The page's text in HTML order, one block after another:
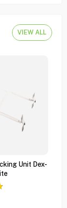
VIEW ALL
Unit Dex-